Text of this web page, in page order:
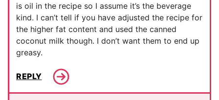
is oil in the recipe so I assume it’s the beverage
kind. I can’t tell if you have adjusted the recipe for
the higher fat content and used the canned
coconut milk though. I don’t want them to end up
greasy.
REPLY